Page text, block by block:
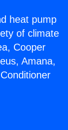
heat pump
of climate
Cooper
Amana,